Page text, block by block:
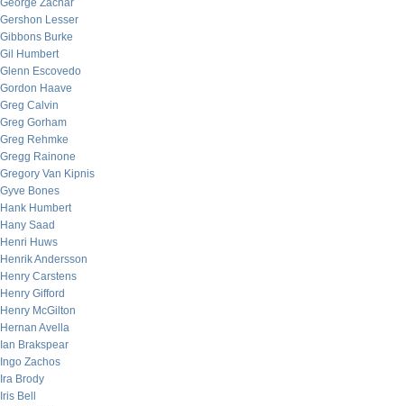
George Zachar
Gershon Lesser
Gibbons Burke
Gil Humbert
Glenn Escovedo
Gordon Haave
Greg Calvin
Greg Gorham
Greg Rehmke
Gregg Rainone
Gregory Van Kipnis
Gyve Bones
Hank Humbert
Hany Saad
Henri Huws
Henrik Andersson
Henry Carstens
Henry Gifford
Henry McGilton
Hernan Avella
Ian Brakspear
Ingo Zachos
Ira Brody
Iris Bell